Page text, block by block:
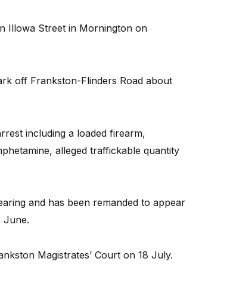
Illowa Street in Mornington on
off Frankston-Flinders Road about
including a loaded firearm,
alleged traffickable quantity
and has been remanded to appear
June.
Magistrates’ Court on 18 July.